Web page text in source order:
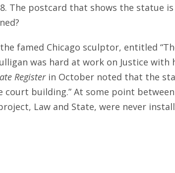
The postcard that shows the statue
famed Chicago sculptor, entitled
was hard at work on Justice
Registerin October noted that the
building.” At some point
Law and State, were never